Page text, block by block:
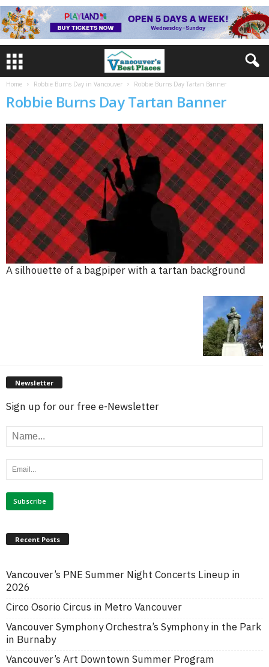
Home Robbie Burns Day in Vancouver Robbie Burns Day Tartan Banner
Robbie Burns Day Tartan Banner
A silhouette of a bagpiper with a tartan background
Newsletter
Sign up for our free e-Newsletter
Recent Posts
Vancouver’s PNE Summer Night Concerts Lineup in
2026
Circo Osorio Circus in Metro Vancouver
Vancouver Symphony Orchestra’s Symphony in the Park
in Burnaby
Vancouver’s Art Downtown Summer Program